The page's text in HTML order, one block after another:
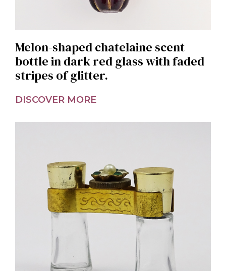
Melon-shaped chatelaine scent
bottle in dark red glass with faded
stripes of glitter.
DISCOVER MORE